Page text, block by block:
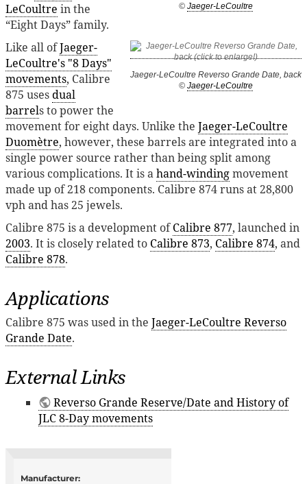
© Jaeger-LeCoultre
Jaeger-LeCoultre Reverso Grande Date, back
© Jaeger-LeCoultre
LeCoultre in the
“Eight Days” family.
Like all ofJaeger-
LeCoultre's "8 Days"
movements, Calibre
875 usesdual
barrels to power the
movement for eight days. Unlike the Jaeger-LeCoultre
Duomètre, however, these barrels are integrated into a
single power source rather than being split among
various complications. It is ahand-windingmovement
made up of 218 components. Calibre 874 runs at 28,800
vph and has 25 jewels.
Calibre 875 is a development ofCalibre 877, launched in
2003. It is closely related to Calibre 873, Calibre 874, and
Calibre 878.
Applications
Calibre 875 was used in the Jaeger-LeCoultre Reverso
Grande Date.
External Links
Reverso Grande Reserve/Date and History of
JLC 8-Day movements
Manufacturer: